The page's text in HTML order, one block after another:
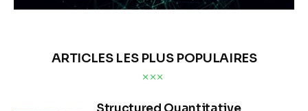
ARTICLES LES PLUS POPULAIRES